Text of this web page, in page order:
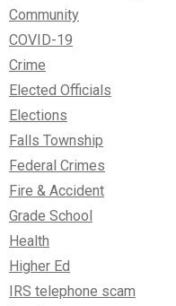
Community
COVID-19
Crime
Elected Officials
Elections
Falls Township
Federal Crimes
Fire & Accident
Grade School
Health
Higher Ed
IRS telephone scam